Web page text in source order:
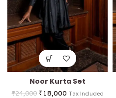
Noor Kurta Set
₹24,000 ₹18,000 Tax Included